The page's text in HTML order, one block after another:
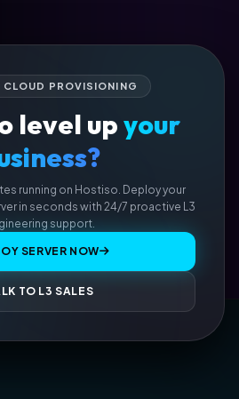
CLOUD PROVISIONING
level upyour
running on Hostiso. Deploy your
in seconds with 24/7 proactive L3
support.
SERVER NOW
TO L3 SALES